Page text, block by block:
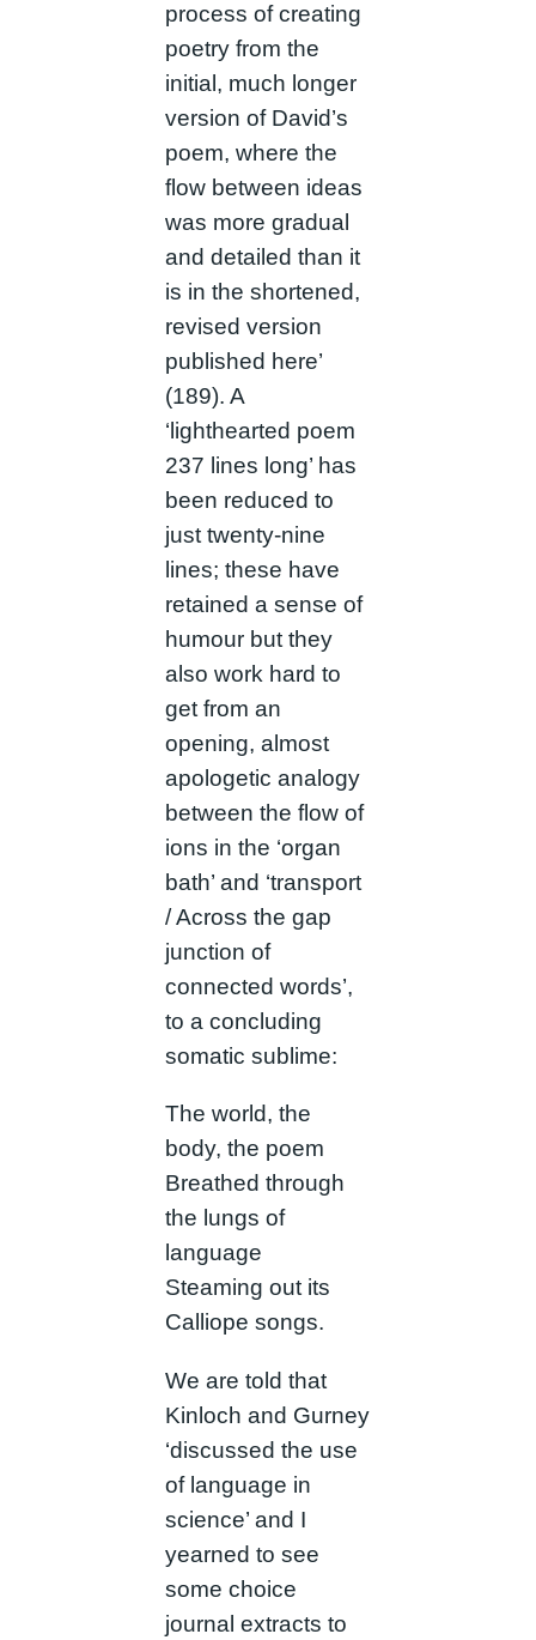
process of creating
poetry from the
initial, much longer
version of David’s
poem, where the
flow between ideas
was more gradual
and detailed than it
is in the shortened,
revised version
published here’
(189). A
‘lighthearted poem
237 lines long’ has
been reduced to
just twenty-nine
lines; these have
retained a sense of
humour but they
also work hard to
get from an
opening, almost
apologetic analogy
between the flow of
ions in the ‘organ
bath’ and ‘transport
/ Across the gap
junction of
connected words’,
to a concluding
somatic sublime:
The world, the
body, the poem
Breathed through
the lungs of
language
Steaming out its
Calliope songs.
We are told that
Kinloch and Gurney
‘discussed the use
of language in
science’ and I
yearned to see
some choice
journal extracts to